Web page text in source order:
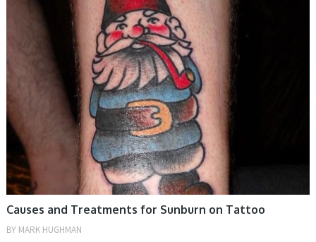
Causes and Treatments for Sunburn on Tattoo
BY MARK HUGHMAN